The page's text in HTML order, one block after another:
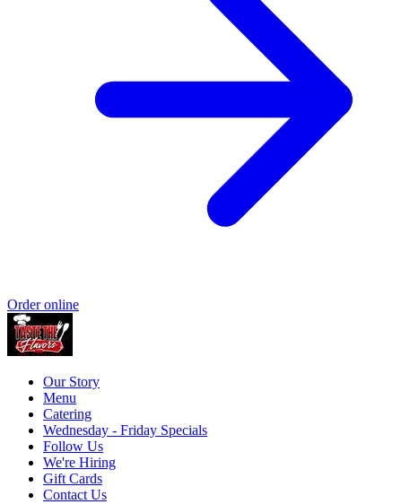
Order online
Our Story
Menu
Catering
Wednesday - Friday Specials
Follow Us
We're Hiring
Gift Cards
Contact Us